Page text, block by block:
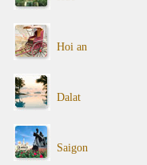
Hoi an
Dalat
Saigon